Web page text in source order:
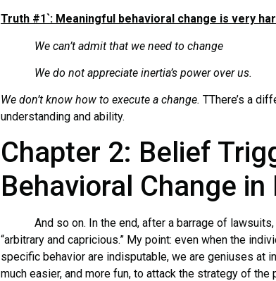
Truth #1`: Meaningful behavioral change is very
We can’t admit that we need to change
We do not appreciate inertia’s power over us.
We don’t know how to execute a change. TThere’s a
understanding and ability.
Chapter 2: Belief
Behavioral Change
And so on. In the end, after a barrage of lawsuits,
“arbitrary and capricious.” My point: even when the
specific behavior are indisputable, we are geniuses at
much easier, and more fun, to attack the strategy of the